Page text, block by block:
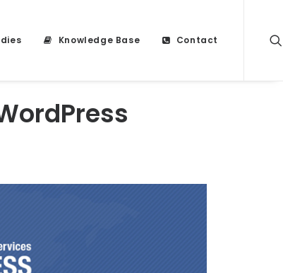
Knowledge Base Contact